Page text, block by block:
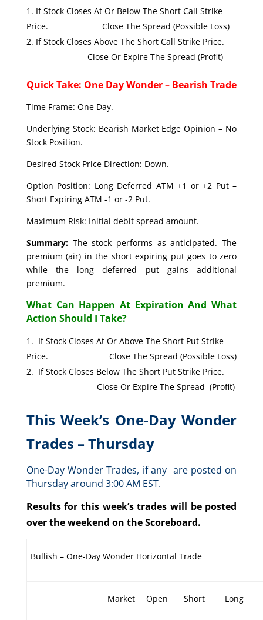
If Stock Closes At Or Below The Short Call Strike
Price. Close The Spread (Possible Loss)
If Stock Closes Above The Short Call Strike Price.
Close Or Expire The Spread (Profit)
Quick Take: One Day Wonder – Bearish Trade
Time Frame: One Day.
Underlying Stock: Bearish Market Edge Opinion – No
Stock Position.
Desired Stock Price Direction: Down.
Option Position: Long Deferred ATM +1 or +2 Put –
Short Expiring ATM -1 or -2 Put.
Maximum Risk: Initial debit spread amount.
Summary:The stock performs as anticipated. The
premium (air) in the short expiring put goes to zero
while the long deferred put gains additional
premium.
What Can Happen At Expiration And What
Action Should I Take?
If Stock Closes At Or Above The Short Put Strike
Price. Close The Spread (Possible Loss)
If Stock Closes Below The Short Put Strike Price.
Close Or Expire The Spread (Profit)
This Week’s One-Day Wonder
Trades – Thursday
One-Day Wonder Trades, if any are posted on
Thursday around 3:00 AM EST.
Results for this week’s trades will be posted
over the weekend on the Scoreboard.
Bullish – One-Day Wonder Horizontal Trade
Market Open Short Long